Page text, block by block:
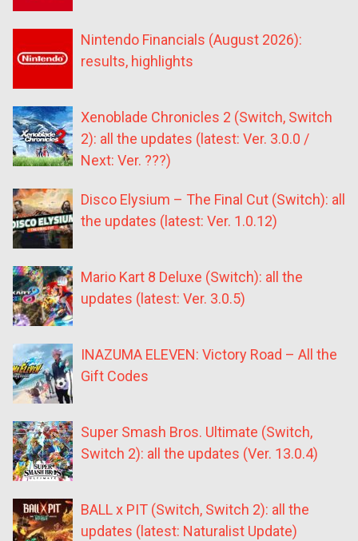
Nintendo Financials (August 2026):
results, highlights
Xenoblade Chronicles 2 (Switch, Switch
2): all the updates (latest: Ver. 3.0.0 /
Next: Ver. ???)
Disco Elysium – The Final Cut (Switch): all
the updates (latest: Ver. 1.0.12)
Mario Kart 8 Deluxe (Switch): all the
updates (latest: Ver. 3.0.5)
INAZUMA ELEVEN: Victory Road – All the
Gift Codes
Super Smash Bros. Ultimate (Switch,
Switch 2): all the updates (Ver. 13.0.4)
BALL x PIT (Switch, Switch 2): all the
updates (latest: Naturalist Update)